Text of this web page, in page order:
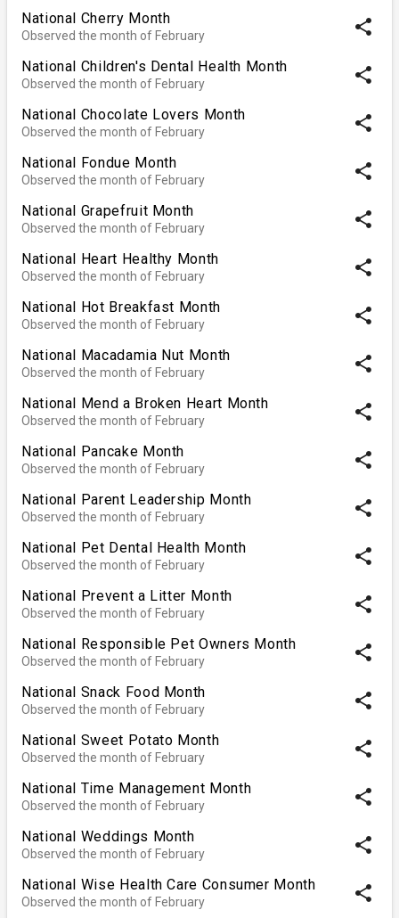
National Cherry Month
Observed the month of February share
National Children's Dental Health Month
Observed the month of February share
National Chocolate Lovers Month
Observed the month of February share
National Fondue Month
Observed the month of February share
National Grapefruit Month
Observed the month of February share
National Heart Healthy Month
Observed the month of February share
National Hot Breakfast Month
Observed the month of February share
National Macadamia Nut Month
Observed the month of February share
National Mend a Broken Heart Month
Observed the month of February share
National Pancake Month
Observed the month of February share
National Parent Leadership Month
Observed the month of February share
National Pet Dental Health Month
Observed the month of February share
National Prevent a Litter Month
Observed the month of February share
National Responsible Pet Owners Month
Observed the month of February share
National Snack Food Month
Observed the month of February share
National Sweet Potato Month
Observed the month of February share
National Time Management Month
Observed the month of February share
National Weddings Month
Observed the month of February share
National Wise Health Care Consumer Month
Observed the month of February share